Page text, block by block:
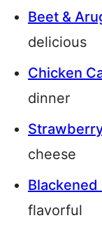
Beet &
delicious
Chicken
dinner
cheese
Blackened
flavorful